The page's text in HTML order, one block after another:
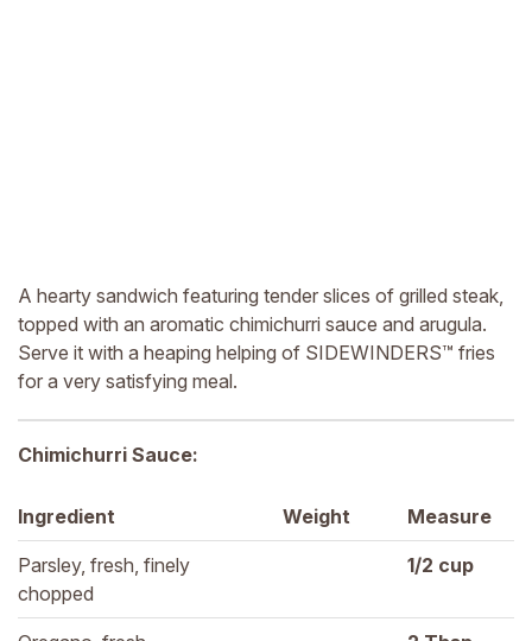
A hearty sandwich featuring tender slices of grilled steak,
topped with an aromatic chimichurri sauce and arugula.
Serve it with a heaping helping of SIDEWINDERS™ fries
for a very satisfying meal.
Chimichurri Sauce:
Ingredient Weight Measure
Parsley, fresh, finely
chopped
1/2 cup